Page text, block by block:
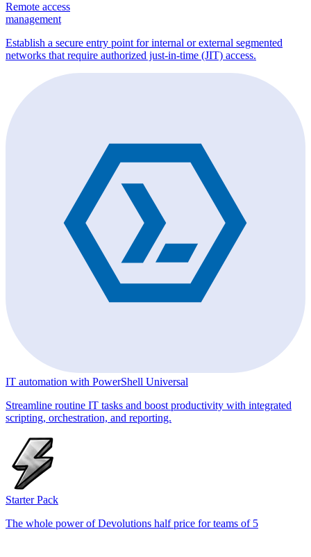
Remote access
management
Establish a secure entry point for internal or external segmented
networks that require authorized just-in-time (JIT) access.
IT automation with PowerShell Universal
Streamline routine IT tasks and boost productivity with integrated
scripting, orchestration, and reporting.
Starter Pack
The whole power of Devolutions half price for teams of 5